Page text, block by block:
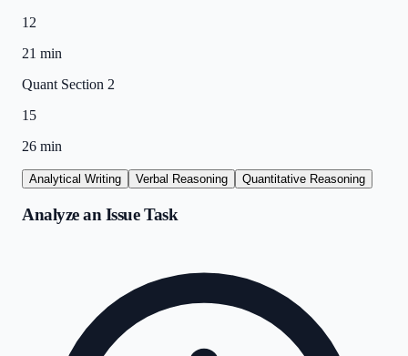
12
21 min
Quant Section 2
15
26 min
Analytical Writing Verbal Reasoning Quantitative Reasoning
Analyze an Issue Task